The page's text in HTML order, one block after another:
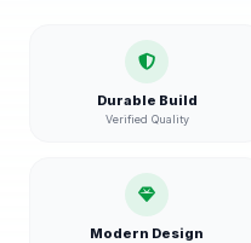
Durable Build
Verified Quality
Modern Design